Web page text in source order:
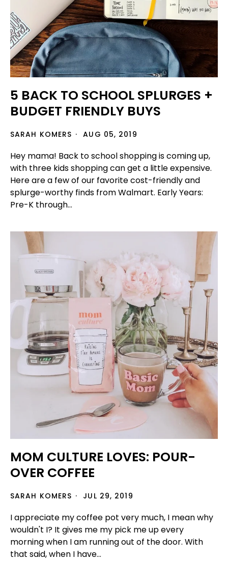
5 BACK TO SCHOOL SPLURGES +
BUDGET FRIENDLY BUYS
SARAH KOMERS AUG 05, 2019
Hey mama! Back to school shopping is coming up,
with three kids shopping can get a little expensive.
Here are a few of our favorite cost-friendly and
splurge-worthy finds from Walmart. Early Years:
Pre-K through...
MOM CULTURE LOVES: POUR-
OVER COFFEE
SARAH KOMERS JUL 29, 2019
I appreciate my coffee pot very much, I mean why
wouldn't I? It gives me my pick me up every
morning when I am running out of the door. With
that said, when I have...